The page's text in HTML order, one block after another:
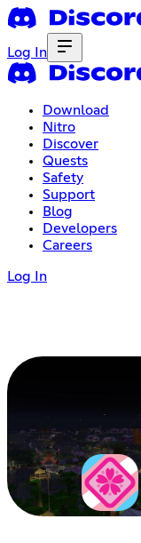
Log In
Download
Nitro
Discover
Quests
Safety
Support
Blog
Developers
Careers
Log In